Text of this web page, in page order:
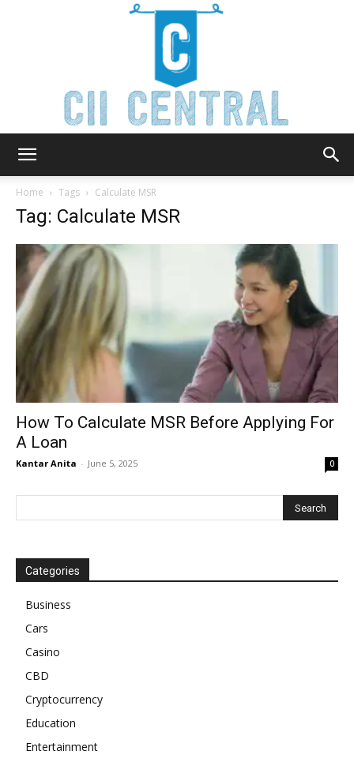
Home Tags Calculate MSR
Tag: Calculate MSR
How To Calculate MSR Before Applying For
A Loan
Kantar Anita - June 5, 2025 0
Categories
Business
Cars
Casino
CBD
Cryptocurrency
Education
Entertainment